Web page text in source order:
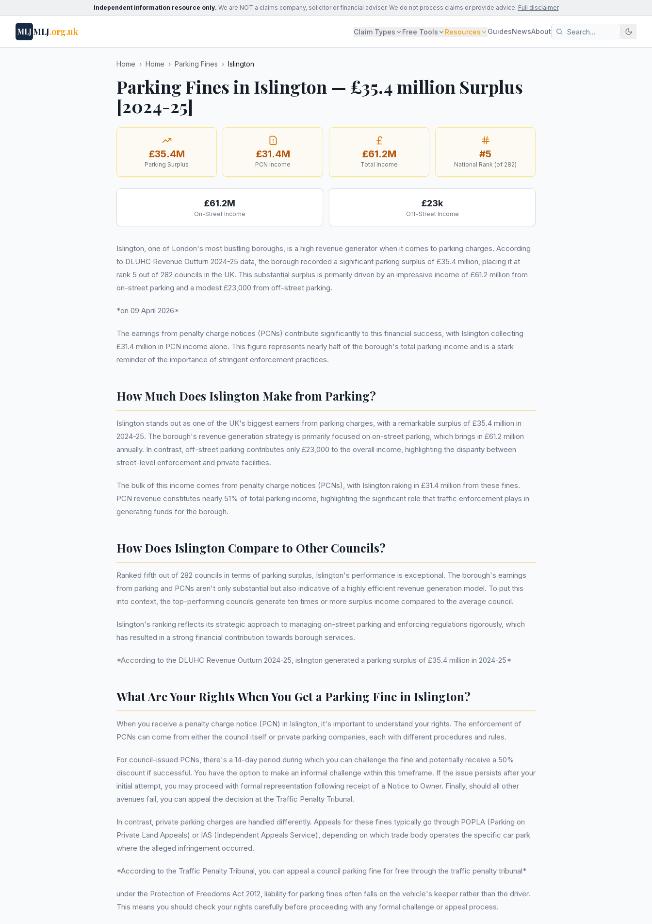
Independent information resource only. We are NOT a claims company, solicitor or financial adviser. We do not process claims or provide advice. Full disclaimer
MLJMLJ.org.uk Claim Types Free Tools Resources GuidesNewsAbout
Home › Home › Parking Fines › Islington
Parking Fines in Islington — £35.4 million Surplus
[2024-25]
£35.4M
Parking Surplus
£31.4M
PCN Income
£61.2M
Total Income
#5
National Rank (of 282)
£61.2M
On-Street Income
£23k
Off-Street Income
Islington, one of London's most bustling boroughs, is a high revenue generator when it comes to parking charges. According
to DLUHC Revenue Outturn 2024-25 data, the borough recorded a significant parking surplus of £35.4 million, placing it at
rank 5 out of 282 councils in the UK. This substantial surplus is primarily driven by an impressive income of £61.2 million from
on-street parking and a modest £23,000 from off-street parking.
*on 09 April 2026*
The earnings from penalty charge notices (PCNs) contribute significantly to this financial success, with Islington collecting
£31.4 million in PCN income alone. This figure represents nearly half of the borough's total parking income and is a stark
reminder of the importance of stringent enforcement practices.
How Much Does Islington Make from Parking?
Islington stands out as one of the UK's biggest earners from parking charges, with a remarkable surplus of £35.4 million in
2024-25. The borough's revenue generation strategy is primarily focused on on-street parking, which brings in £61.2 million
annually. In contrast, off-street parking contributes only £23,000 to the overall income, highlighting the disparity between
street-level enforcement and private facilities.
The bulk of this income comes from penalty charge notices (PCNs), with Islington raking in £31.4 million from these fines.
PCN revenue constitutes nearly 51% of total parking income, highlighting the significant role that traffic enforcement plays in
generating funds for the borough.
How Does Islington Compare to Other Councils?
Ranked fifth out of 282 councils in terms of parking surplus, Islington's performance is exceptional. The borough's earnings
from parking and PCNs aren't only substantial but also indicative of a highly efficient revenue generation model. To put this
into context, the top-performing councils generate ten times or more surplus income compared to the average council.
Islington's ranking reflects its strategic approach to managing on-street parking and enforcing regulations rigorously, which
has resulted in a strong financial contribution towards borough services.
*According to the DLUHC Revenue Outturn 2024-25, islington generated a parking surplus of £35.4 million in 2024-25*
What Are Your Rights When You Get a Parking Fine in Islington?
When you receive a penalty charge notice (PCN) in Islington, it's important to understand your rights. The enforcement of
PCNs can come from either the council itself or private parking companies, each with different procedures and rules.
For council-issued PCNs, there's a 14-day period during which you can challenge the fine and potentially receive a 50%
discount if successful. You have the option to make an informal challenge within this timeframe. If the issue persists after your
initial attempt, you may proceed with formal representation following receipt of a Notice to Owner. Finally, should all other
avenues fail, you can appeal the decision at the Traffic Penalty Tribunal.
In contrast, private parking charges are handled differently. Appeals for these fines typically go through POPLA (Parking on
Private Land Appeals) or IAS (Independent Appeals Service), depending on which trade body operates the specific car park
where the alleged infringement occurred.
*According to the Traffic Penalty Tribunal, you can appeal a council parking fine for free through the traffic penalty tribunal*
under the Protection of Freedoms Act 2012, liability for parking fines often falls on the vehicle's keeper rather than the driver.
This means you should check your rights carefully before proceeding with any formal challenge or appeal process.